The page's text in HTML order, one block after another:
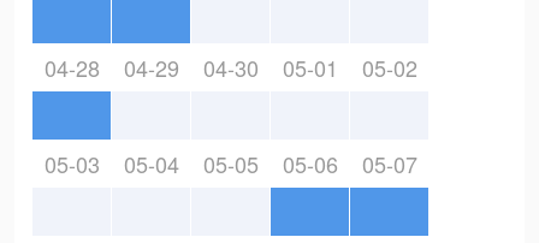
04-28 04-29 04-30 05-01 05-02
05-03 05-04 05-05 05-06 05-07